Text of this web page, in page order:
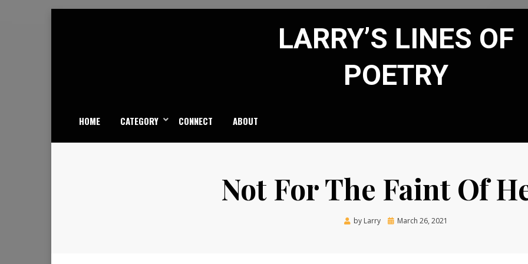
LARRY’S LINES OF
POETRY
HOME CATEGORY CONNECT ABOUT
Not For The Faint Of
by Larry
PostedMarch 26, 2021